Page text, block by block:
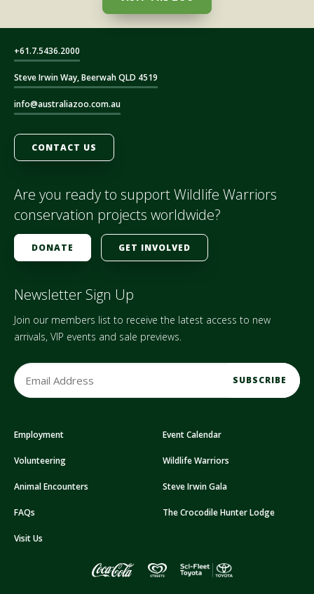
+61.7.5436.2000
Steve Irwin Way, Beerwah QLD 4519
info@australiazoo.com.au
CONTACT US
Are you ready to support Wildlife Warriors
conservation projects worldwide?
DONATE GET INVOLVED
Newsletter Sign Up
Join our members list to receive the latest access to new
arrivals, VIP events and sale previews.
E
m
l
A
d
s
Employment
Volunteering
Animal Encounters
FAQs
Visit Us
Event Calendar
Wildlife Warriors
Steve Irwin Gala
The Crocodile Hunter Lodge